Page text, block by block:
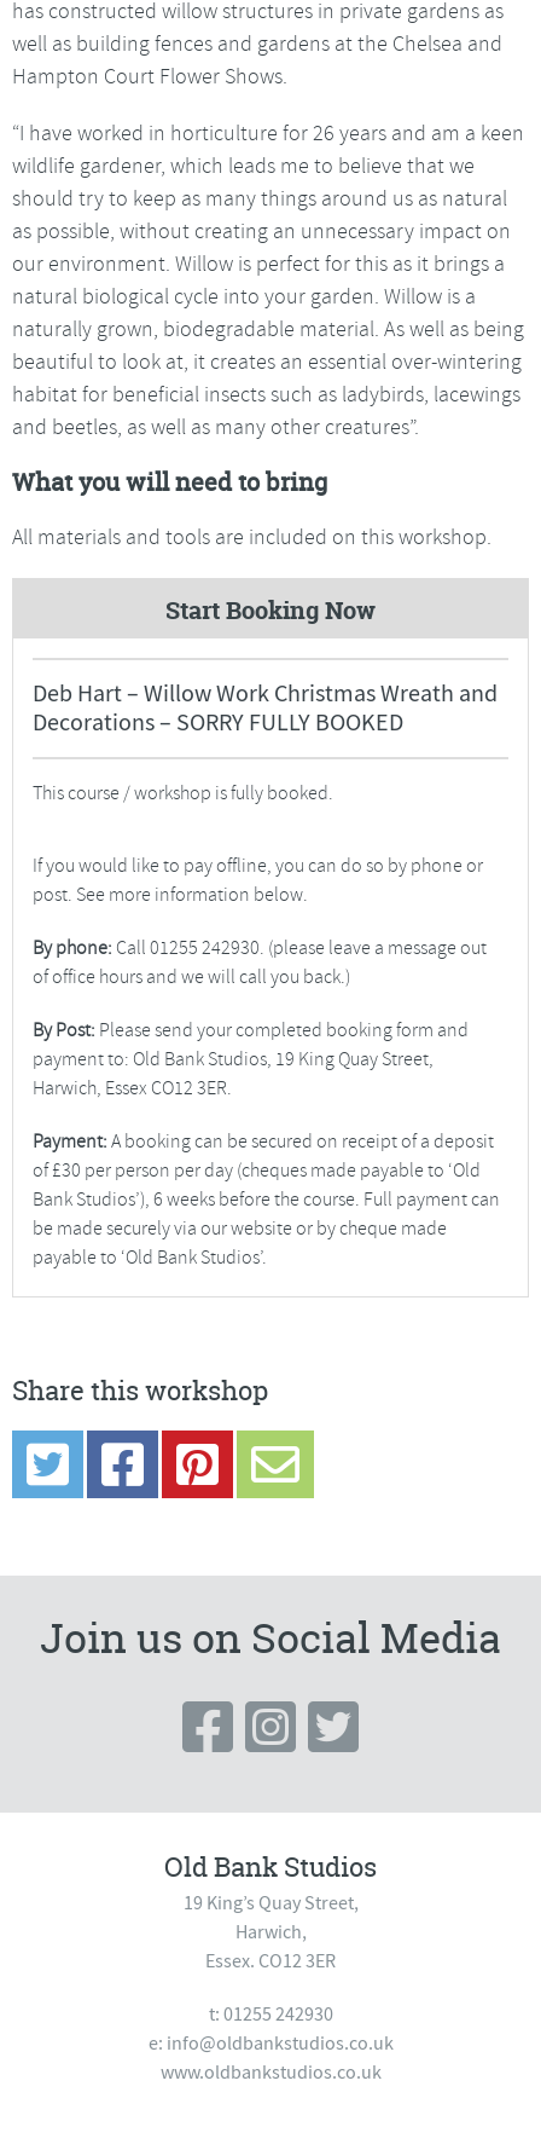
has constructed willow structures in private gardens as
well as building fences and gardens at the Chelsea and
Hampton Court Flower Shows.
“I have worked in horticulture for 26 years and am a keen
wildlife gardener, which leads me to believe that we
should try to keep as many things around us as natural
as possible, without creating an unnecessary impact on
our environment. Willow is perfect for this as it brings a
natural biological cycle into your garden. Willow is a
naturally grown, biodegradable material. As well as being
beautiful to look at, it creates an essential over-wintering
habitat for beneficial insects such as ladybirds, lacewings
and beetles, as well as many other creatures”.
What you will need to bring
All materials and tools are included on this workshop.
Start Booking Now
Deb Hart – Willow Work Christmas Wreath and
Decorations – SORRY FULLY BOOKED
This course / workshop is fully booked.
If you would like to pay offline, you can do so by phone or
post. See more information below.
By phone: Call 01255 242930. (please leave a message out
of office hours and we will call you back.)
By Post: Please send your completed booking form and
payment to: Old Bank Studios, 19 King Quay Street,
Harwich, Essex CO12 3ER.
Payment: A booking can be secured on receipt of a deposit
of £30 per person per day (cheques made payable to ‘Old
Bank Studios’), 6 weeks before the course. Full payment can
be made securely via our website or by cheque made
payable to ‘Old Bank Studios’.
Share this workshop
Join us on Social Media
Old Bank Studios
19 King’s Quay Street,
Harwich,
Essex. CO12 3ER
t: 01255 242930
e: info@oldbankstudios.co.uk
www.oldbankstudios.co.uk